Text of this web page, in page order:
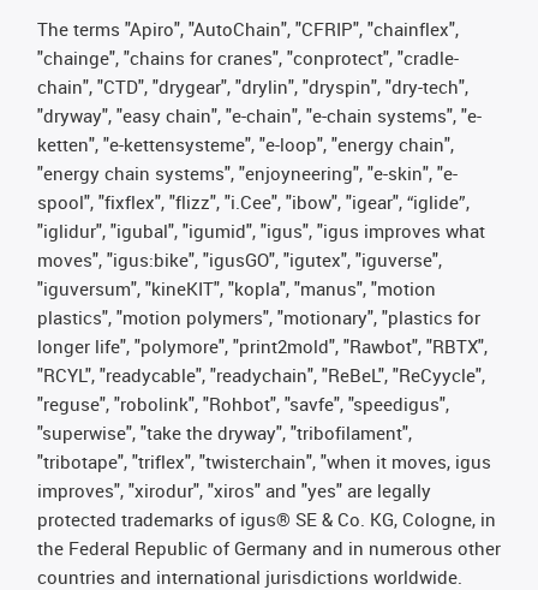
The terms "Apiro", "AutoChain", "CFRIP", "chainflex",
"chainge", "chains for cranes", "conprotect", "cradle-
chain", "CTD", "drygear", "drylin", "dryspin", "dry-tech",
"dryway", "easy chain", "e-chain", "e-chain systems", "e-
ketten", "e-kettensysteme", "e-loop", "energy chain",
"energy chain systems", "enjoyneering", "e-skin", "e-
spool", "fixflex", "flizz", "i.Cee", "ibow", "igear", “iglide”,
"iglidur", "igubal", "igumid", "igus", "igus improves what
moves", "igus:bike", "igusGO", "igutex", "iguverse",
"iguversum", "kineKIT", "kopla", "manus", "motion
plastics", "motion polymers", "motionary", "plastics for
longer life", "polymore", "print2mold", "Rawbot", "RBTX",
"RCYL", "readycable", "readychain", "ReBeL", "ReCyycle",
"reguse", "robolink", "Rohbot", "savfe", "speedigus",
"superwise", "take the dryway", "tribofilament",
"tribotape", "triflex", "twisterchain", "when it moves, igus
improves", "xirodur", "xiros" and "yes" are legally
protected trademarks of igus® SE & Co. KG, Cologne, in
the Federal Republic of Germany and in numerous other
countries and international jurisdictions worldwide.